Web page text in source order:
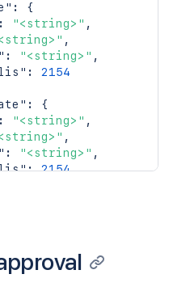
:
{
: "<string>" ,
,
: "<string>" ,
:
2154
:
{
: "<string>" ,
,
: "<string>" ,
: 2154
,